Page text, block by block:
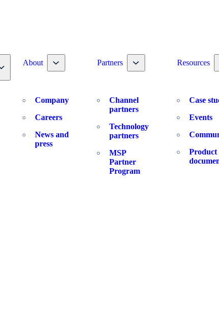
Toggle nav dropdown
About Toggle nav dropdown
Company
Careers
News and
press
Partners Toggle nav dropdown
Channel
partners
Technology
partners
MSP
Partner
Program
Resources
Case
Events
Product